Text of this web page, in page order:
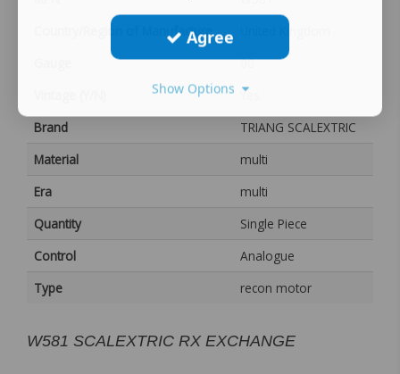
Country/Region of Manufacture
00
Yes
Brand
TRIANG SCALEXTRIC
Material
multi
Era
multi
Quantity
Single Piece
Control
Analogue
Type
recon motor
W581 SCALEXTRIC RX EXCHANGE
Agree
Show Options